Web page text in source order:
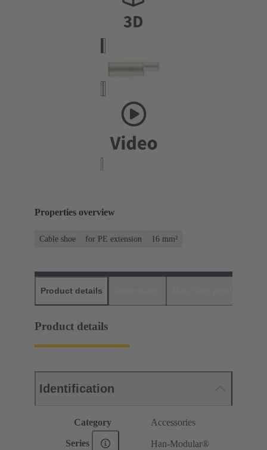
Properties overview
Cable shoe for PE extension 16 mm²
Product details
Product details
Identification
Category Accessories
Series Han-Modular®